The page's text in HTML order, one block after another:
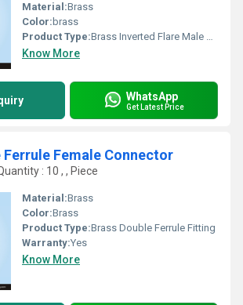
Material:Brass
Color: brass
Product Type:Brass Inverted Flare Male Connector
Know More
WhatsApp
Get Latest Price
Ferrule Female Connector
: 10 , , Piece
Material:Brass
Color:Brass
Product Type:Brass Double Ferrule Fitting
Warranty:Yes
Know More